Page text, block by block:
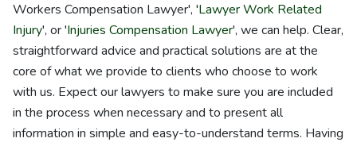
Workers Compensation Lawyer', 'Lawyer Work Related
Injury', or 'Injuries Compensation Lawyer', we can help. Clear,
straightforward advice and practical solutions are at the
core of what we provide to clients who choose to work
with us. Expect our lawyers to make sure you are included
in the process when necessary and to present all
information in simple and easy-to-understand terms. Having